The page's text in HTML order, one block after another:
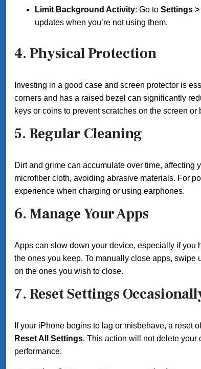
Limit Background Activity: Go to Settings
updates when you’re not using them.
4. Physical Protection
Investing in a good case and screen protector is
corners and has a raised bezel can significantly
keys or coins to prevent scratches on the screen or
5. Regular Cleaning
Dirt and grime can accumulate over time,
microfiber cloth, avoiding abrasive materials. For
experience when charging or using earphones.
6. Manage Your Apps
Apps can slow down your device, especially if you
the ones you keep. To manually close apps, swipe
on the ones you wish to close.
7. Reset Settings
If your iPhone begins to lag or misbehave, a reset
Reset All Settings. This action will not delete
performance.